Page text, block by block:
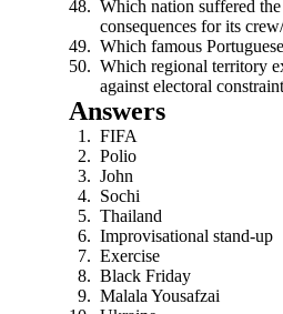
Which nation suffered
consequences for its
Which famous
Which regional territory
against electoral
Answers
FIFA
Polio
John
Sochi
Thailand
Improvisational stand-up
Exercise
Black Friday
Malala Yousafzai